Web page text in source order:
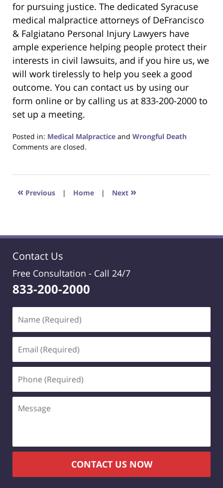
for pursuing justice. The dedicated Syracuse
medical malpractice attorneys of DeFrancisco
& Falgiatano Personal Injury Lawyers have
ample experience helping people protect their
interests in civil lawsuits, and if you hire us, we
will work tirelessly to help you seek a good
outcome. You can contact us by using our
form online or by calling us at 833-200-2000 to
set up a meeting.
Posted in: Medical Malpractice and Wrongful Death
Updated:
2022
4:52
Comments are closed.
« Previous | Home | Next »
Contact Us
Free Consultation - Call 24/7
833-200-2000
(Required)
(Required)
(Required)
CONTACT US NOW